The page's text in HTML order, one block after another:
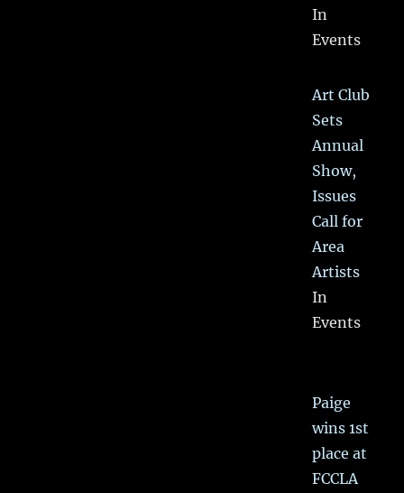
In
Events
Art Club
Sets
Annual
Show,
Issues
Call for
Area
Artists
In
Events
Paige
wins 1st
place at
FCCLA